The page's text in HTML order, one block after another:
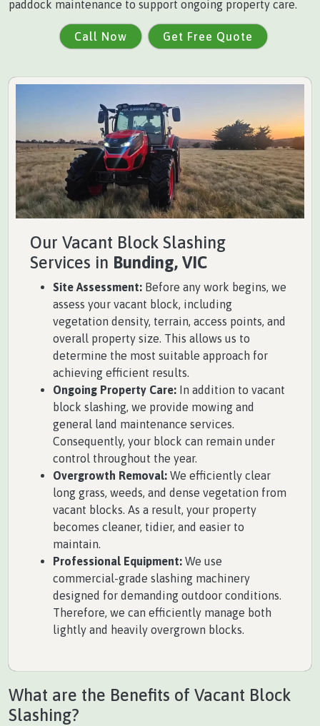
paddock maintenance to support ongoing property care.
Call Now Get Free Quote
Our Vacant Block Slashing
Services in Bunding, VIC
Site Assessment: Before any work begins, we
assess your vacant block, including
vegetation density, terrain, access points, and
overall property size. This allows us to
determine the most suitable approach for
achieving efficient results.
Ongoing Property Care: In addition to vacant
block slashing, we provide mowing and
general land maintenance services.
Consequently, your block can remain under
control throughout the year.
Overgrowth Removal: We efficiently clear
long grass, weeds, and dense vegetation from
vacant blocks. As a result, your property
becomes cleaner, tidier, and easier to
maintain.
Professional Equipment: We use
commercial-grade slashing machinery
designed for demanding outdoor conditions.
Therefore, we can efficiently manage both
lightly and heavily overgrown blocks.
What are the Benefits of Vacant Block
Slashing?